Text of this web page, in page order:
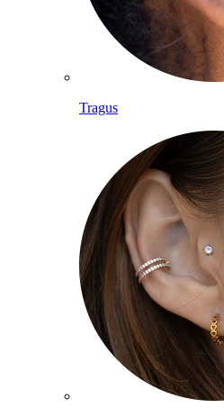
Tragus